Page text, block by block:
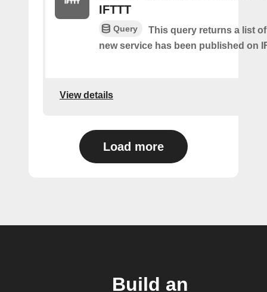
IFTTT
Query
This query returns a list
new service has been published on
View details
Load more
Build an